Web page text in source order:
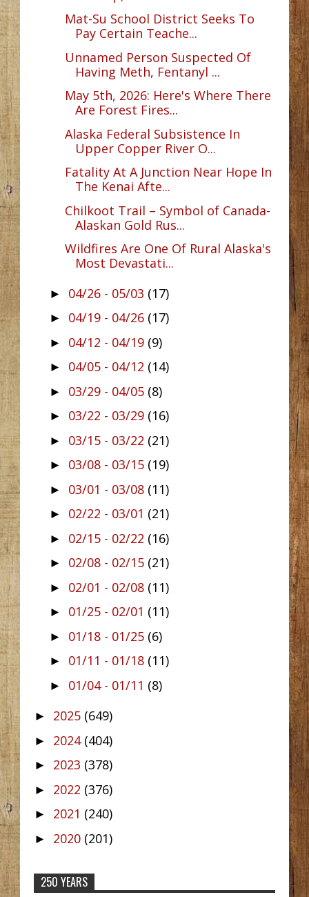
Mat-Su School District Seeks To
Pay Certain Teache...
Unnamed Person Suspected Of
Having Meth, Fentanyl ...
May 5th, 2026: Here's Where There
Are Forest Fires...
Alaska Federal Subsistence In
Upper Copper River O...
Fatality At A Junction Near Hope In
The Kenai Afte...
Chilkoot Trail – Symbol of Canada-
Alaskan Gold Rus...
Wildfires Are One Of Rural Alaska's
Most Devastati...
► 04/26 - 05/03 (17)
► 04/19 - 04/26 (17)
► 04/12 - 04/19 (9)
► 04/05 - 04/12 (14)
► 03/29 - 04/05 (8)
► 03/22 - 03/29 (16)
► 03/15 - 03/22 (21)
► 03/08 - 03/15 (19)
► 03/01 - 03/08 (11)
► 02/22 - 03/01 (21)
► 02/15 - 02/22 (16)
► 02/08 - 02/15 (21)
► 02/01 - 02/08 (11)
► 01/25 - 02/01 (11)
► 01/18 - 01/25 (6)
► 01/11 - 01/18 (11)
► 01/04 - 01/11 (8)
► 2025 (649)
► 2024 (404)
► 2023 (378)
► 2022 (376)
► 2021 (240)
► 2020 (201)
250 YEARS